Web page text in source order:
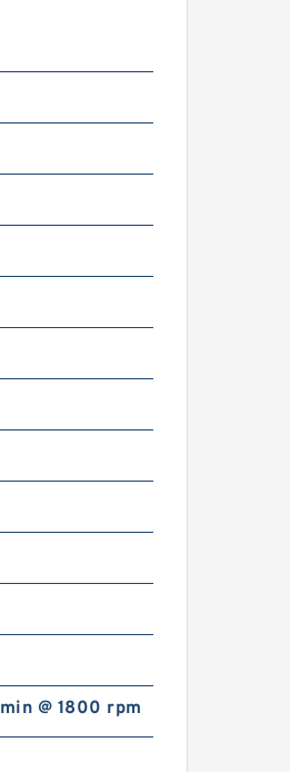
@ 1800 rpm